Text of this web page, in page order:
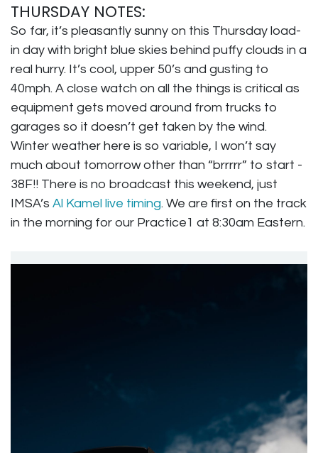
THURSDAY NOTES:
So far, it’s pleasantly sunny on this Thursday load-
in day with bright blue skies behind puffy clouds in a
real hurry. It’s cool, upper 50’s and gusting to
40mph. A close watch on all the things is critical as
equipment gets moved around from trucks to
garages so it doesn’t get taken by the wind.
Winter weather here is so variable, I won’t say
much about tomorrow other than “brrrrr” to start -
38F!! There is no broadcast this weekend, just
IMSA’s Al Kamel live timing. We are first on the track
in the morning for our Practice1 at 8:30am Eastern.